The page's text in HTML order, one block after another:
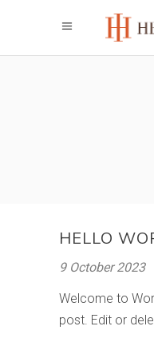
HELLO
9 October 2023
Welcome to
post. Edit or